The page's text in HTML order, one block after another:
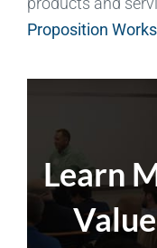
Proposition
Learn